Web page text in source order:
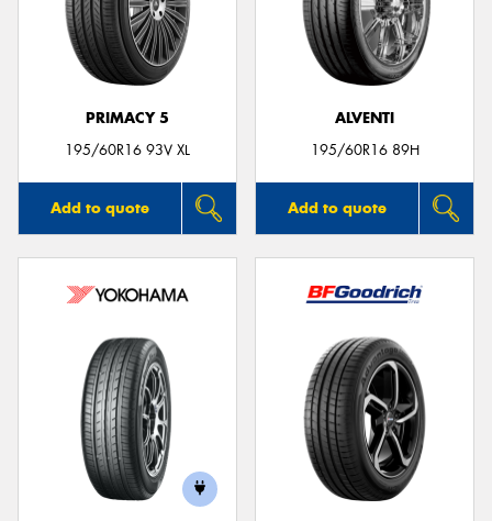
PRIMACY 5
195/60R16 93V XL
Add to quote
ALVENTI
195/60R16 89H
Add to quote